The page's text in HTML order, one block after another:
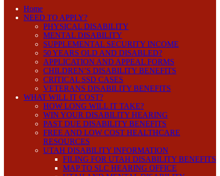
Home
NEED TO APPLY?
PHYSICAL DISABILITY
MENTAL DISABILITY
SUPPLEMENTAL SECURITY INCOME
50 YEARS OLD AND DISABLED?
APPLICATION AND APPEAL FORMS
CHILDREN’S DISABILITY BENEFITS
CRITICAL SSD CASES
VETERANS DISABILITY BENEFITS
WHAT WILL IT COST?
HOW LONG WILL IT TAKE?
WIN YOUR DISABILITY HEARING
PAST DUE DISABILITY BENEFITS
FREE AND LOW COST HEALTHCARE
RESOURCES
UTAH DISABILITY INFORMATION
FILING FOR UTAH DISABILITY BENEFITS
MAP TO SLC HEARING OFFICE